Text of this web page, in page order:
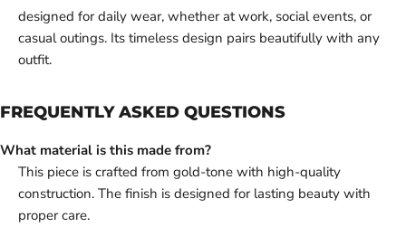
designed for daily wear, whether at work, social events, or
casual outings. Its timeless design pairs beautifully with any
outfit.
FREQUENTLY ASKED QUESTIONS
What material is this made from?
This piece is crafted from gold-tone with high-quality
construction. The finish is designed for lasting beauty with
proper care.